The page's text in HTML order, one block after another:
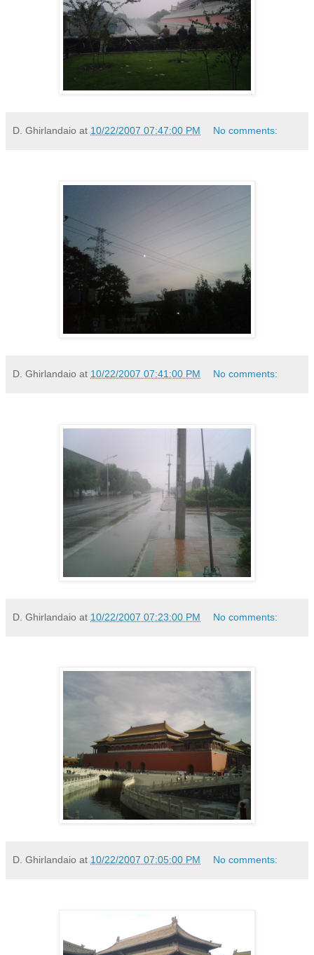
D. Ghirlandaio at 10/22/2007 07:47:00 PM No comments:
D. Ghirlandaio at 10/22/2007 07:41:00 PM No comments:
D. Ghirlandaio at 10/22/2007 07:23:00 PM No comments:
D. Ghirlandaio at 10/22/2007 07:05:00 PM No comments: